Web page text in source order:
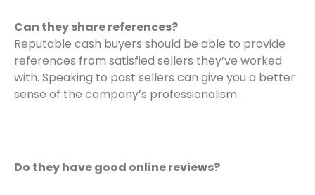
Can they share references?
Reputable cash buyers should be able to provide
references from satisfied sellers they’ve worked
with. Speaking to past sellers can give you a better
sense of the company’s professionalism.
Do they have good online reviews?